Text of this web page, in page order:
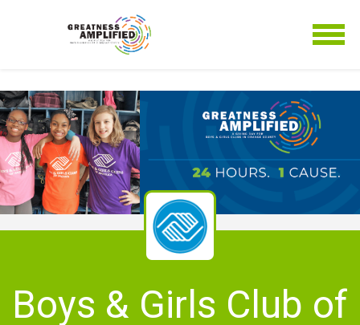
Boys & Girls Club of